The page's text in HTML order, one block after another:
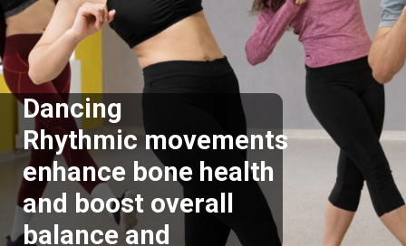
Dancing
Rhythmic movements
enhance bone health
and boost overall
balance and